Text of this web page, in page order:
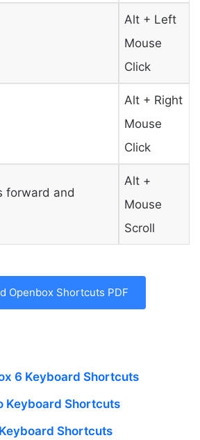
Alt + Left
Mouse
Click
Alt + Right
Mouse
Click
forward and
Alt +
Mouse
Scroll
Openbox Shortcuts PDF
6 Keyboard Shortcuts
Keyboard Shortcuts
Shortcuts